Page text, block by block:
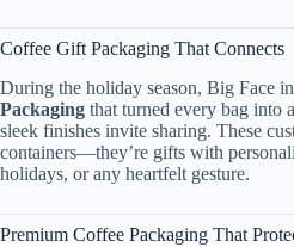
Coffee Gift Packaging That Connects
During the holiday season, Big Face
Packaging that turned every bag into
sleek finishes invite sharing. These
containers—they’re gifts with
holidays, or any heartfelt gesture.
Premium Coffee Packaging That